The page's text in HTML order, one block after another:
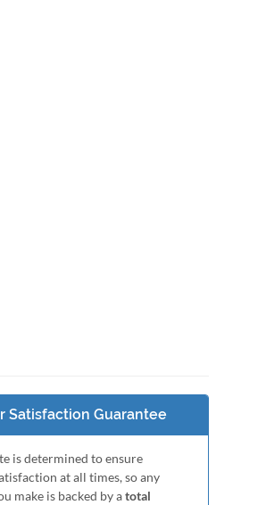
Satisfaction Guarantee
is determined to ensure
at all times, so any
make is backed by atotal